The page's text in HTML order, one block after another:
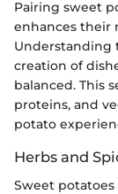
Pairing sweet
enhances their
Understanding
creation of
balanced. This
proteins, and
potato
Herbs and
Sweet potatoes